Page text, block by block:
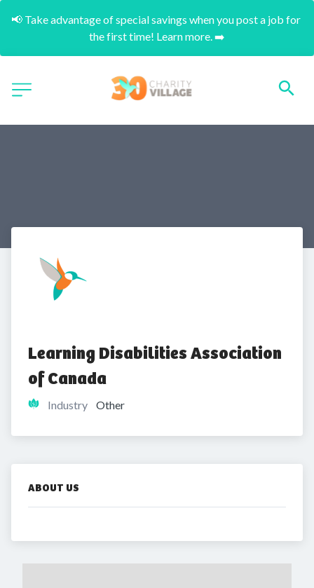
📢 Take advantage of special savings when you post a job for
the first time! Learn more. ➡️
Learning Disabilities Association
of Canada
Industry Other
ABOUT US